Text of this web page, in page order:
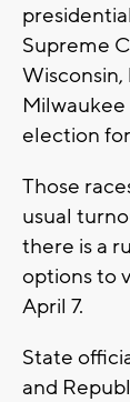
Supreme
election
Those
usual
there is a
options to
April 7.
State
and